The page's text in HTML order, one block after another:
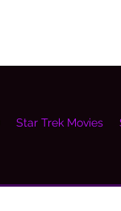
Star Trek Movies